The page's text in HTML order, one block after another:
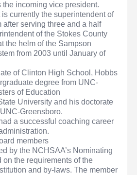
the incoming vice president.
the superintendent of
after serving three and a half
of the Stokes County
the helm of the Sampson
from 2003 until January of
of Clinton High School, Hobbs
degree from UNC-
of Education
University and his doctorate
Greensboro.
coaching career
members
by the NCHSAA’s Nominating
on the requirements of the
and by-laws. The member